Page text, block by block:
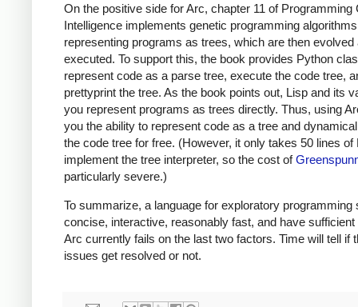
On the positive side for Arc, chapter 11 of Programming
Intelligence implements genetic programming
representing programs as trees, which are then evolved
executed. To support this, the book provides Python
represent code as a parse tree, execute the code tree,
prettyprint the tree. As the book points out, Lisp and its
you represent programs as trees directly. Thus, using
you the ability to represent code as a tree and
the code tree for free. (However, it only takes 50 lines of
implement the tree interpreter, so the cost of
particularly severe.)
To summarize, a language for exploratory programming
concise, interactive, reasonably fast, and have sufficient
Arc currently fails on the last two factors. Time will tell if
issues get resolved or not.